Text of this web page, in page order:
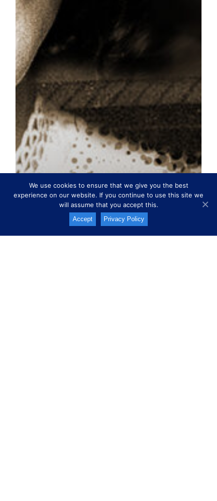
We use cookies to ensure that we give you the best
experience on our website. If you continue to use this site we
will assume that you accept this.
Accept Privacy Policy